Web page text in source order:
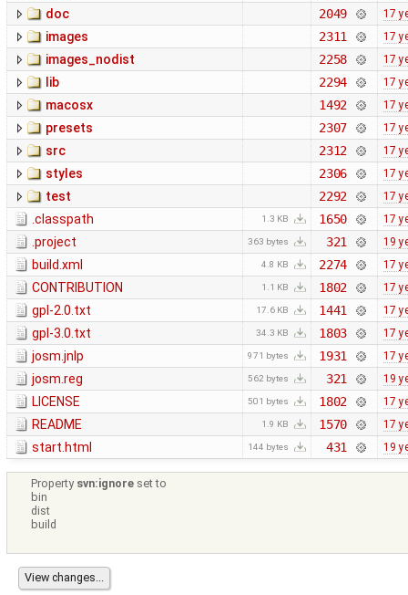
doc 2049 17
images 2311 17
images_nodist 2258 17
lib 2294 17
macosx 1492 17
presets 2307 17
src 2312 17
styles 2306 17
test 2292 17
.classpath 1.3 KB 1650 17
.project 363 bytes 321 19
build.xml 4.8 KB 2274 17
CONTRIBUTION 1.1 KB 1802 17
gpl-2.0.txt 17.6 KB 1441 17
gpl-3.0.txt 34.3 KB 1803 17
josm.jnlp 971 bytes 1931 17
josm.reg 562 bytes 321 19
LICENSE 501 bytes 1802 17
README 1.9 KB 1570 17
start.html 144 bytes 431 19
Property svn:ignore set to
bin
dist
build